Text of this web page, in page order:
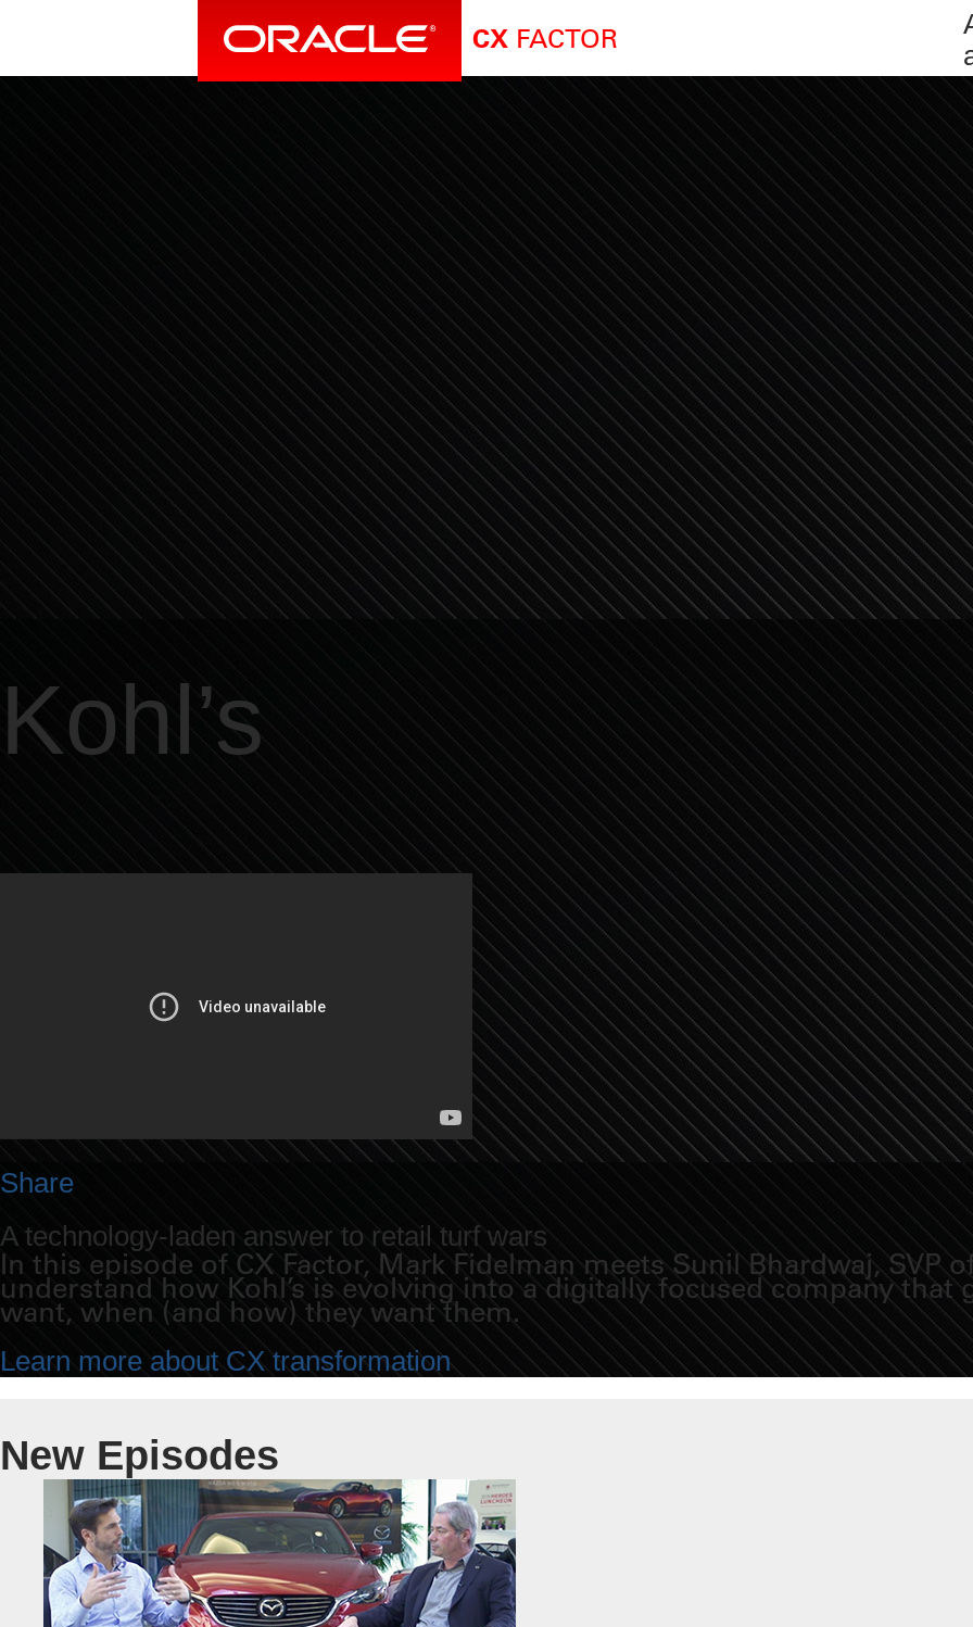
CX FACTOR
Kohl’s
Share
A technology-laden answer to retail turf wars
In this episode of CX Factor, Mark Fidelman meets Sunil Bhardwaj, SVP
understand how Kohl’s is evolving into a digitally focused company
want, when (and how) they want them.
Learn more about CX transformation
New Episodes